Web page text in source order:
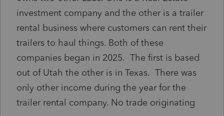
investment company and the other is a trailer
rental business where customers can rent their
trailers to haul things. Both of these
companies began in 2025. The first is based
out of Utah the other is in Texas. There was
only other income during the year for the
trailer rental company. No trade originating